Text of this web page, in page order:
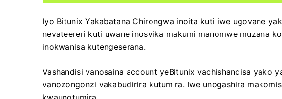
Iyo Bitunix Yakabatana Chirongwa inoita kuti iwe ugovane
nevateereri kuti uwane inosvika makumi manomwe muzana
inokwanisa kutengeserana.
Vashandisi vanosaina account yeBitunix vachishandisa yako
vanozongonzi vakabudirira kutumira. Iwe unogashira
kwaunotumira.